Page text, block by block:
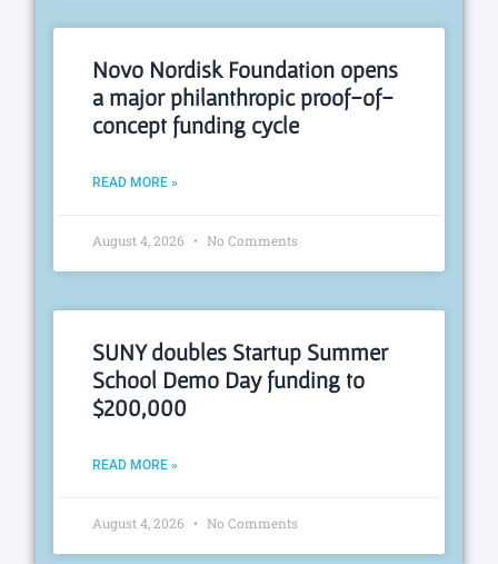
Novo Nordisk Foundation opens
a major philanthropic proof-of-
concept funding cycle
READ MORE »
August 4, 2026 No Comments
SUNY doubles Startup Summer
School Demo Day funding to
$200,000
READ MORE »
August 4, 2026 No Comments